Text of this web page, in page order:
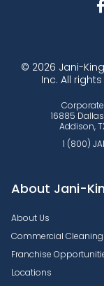
© 2026 Jani-
Inc. All
16885
Addison,
1 (800)
About Jani-
About Us
Commercial Cleaning
Franchise
Locations